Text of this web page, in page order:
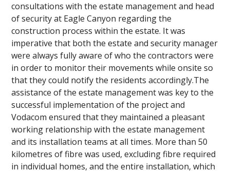
consultations with the estate management and head
of security at Eagle Canyon regarding the
construction process within the estate. It was
imperative that both the estate and security manager
were always fully aware of who the contractors were
in order to monitor their movements while onsite so
that they could notify the residents accordingly.The
assistance of the estate management was key to the
successful implementation of the project and
Vodacom ensured that they maintained a pleasant
working relationship with the estate management
and its installation teams at all times. More than 50
kilometres of fibre was used, excluding fibre required
in individual homes, and the entire installation, which